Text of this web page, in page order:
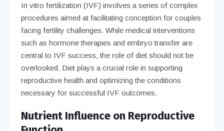
In vitro fertilization (IVF) involves a series of complex
procedures aimed at facilitating conception for couples
facing fertility challenges. While medical interventions
such as hormone therapies and embryo transfer are
central to IVF success, the role of diet should not be
overlooked. Diet plays a crucial role in supporting
reproductive health and optimizing the conditions
necessary for successful IVF outcomes.
Nutrient Influence on Reproductive